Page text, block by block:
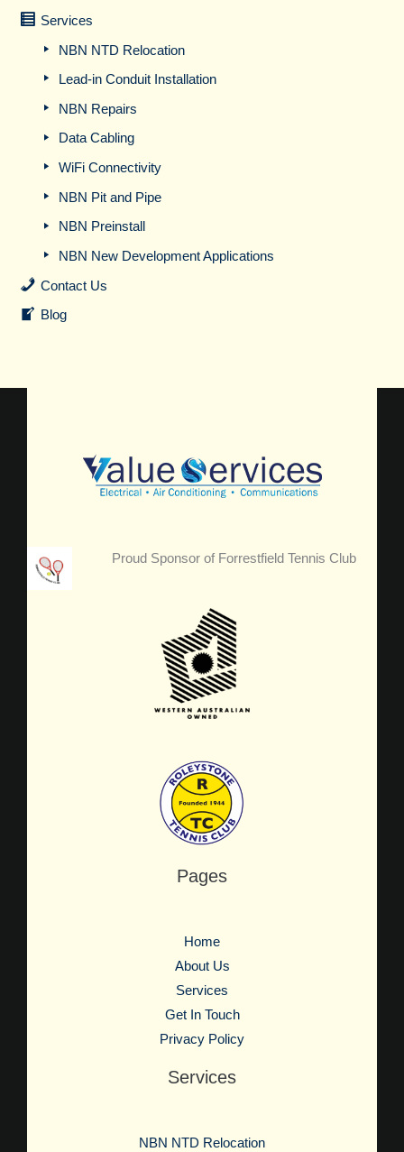
Services
NBN NTD Relocation
Lead-in Conduit Installation
NBN Repairs
Data Cabling
WiFi Connectivity
NBN Pit and Pipe
NBN Preinstall
NBN New Development Applications
Contact Us
Blog
Proud Sponsor of Forrestfield Tennis Club
Pages
Home
About Us
Services
Get In Touch
Privacy Policy
Services
NBN NTD Relocation